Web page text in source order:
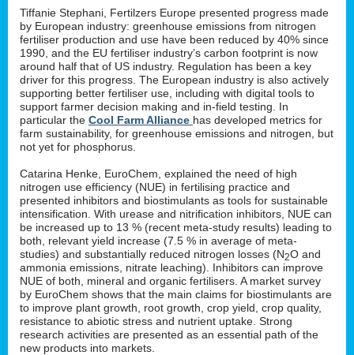
Tiffanie Stephani, Fertilzers Europe presented progress made
by European industry: greenhouse emissions from nitrogen
fertiliser production and use have been reduced by 40% since
1990, and the EU fertiliser industry’s carbon footprint is now
around half that of US industry. Regulation has been a key
driver for this progress. The European industry is also actively
supporting better fertiliser use, including with digital tools to
support farmer decision making and in-field testing. In
particular the Cool Farm Alliance has developed metrics for
farm sustainability, for greenhouse emissions and nitrogen, but
not yet for phosphorus.
Catarina Henke, EuroChem, explained the need of high
nitrogen use efficiency (NUE) in fertilising practice and
presented inhibitors and biostimulants as tools for sustainable
intensification. With urease and nitrification inhibitors, NUE can
be increased up to 13 % (recent meta-study results) leading to
both, relevant yield increase (7.5 % in average of meta-
studies) and substantially reduced nitrogen losses (N2O and
ammonia emissions, nitrate leaching). Inhibitors can improve
NUE of both, mineral and organic fertilisers. A market survey
by EuroChem shows that the main claims for biostimulants are
to improve plant growth, root growth, crop yield, crop quality,
resistance to abiotic stress and nutrient uptake. Strong
research activities are presented as an essential path of the
new products into markets.